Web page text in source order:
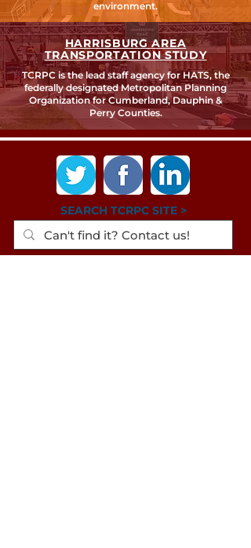
environment.
HARRISBURG AREA
TRANSPORTATION STUDY
TCRPC is the lead staff agency for HATS, the
federally designated Metropolitan Planning
Organization for Cumberland, Dauphin &
Perry Counties.
SEARCH TCRPC SITE >